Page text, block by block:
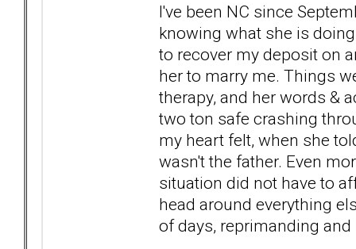
I've been NC since
knowing what she is
to recover my deposit on
her to marry me. Things
therapy, and her words &
two ton safe crashing
my heart felt, when she
wasn't the father. Even
situation did not have to
head around everything
of days, reprimanding